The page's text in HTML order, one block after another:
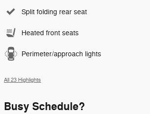
Split folding rear seat
Heated front seats
Perimeter/approach lights
All 23 Highlights
Busy Schedule?